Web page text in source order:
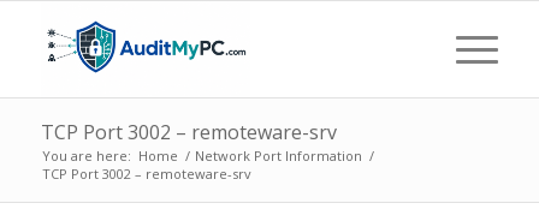
TCP Port 3002 – remoteware-srv
You are here: Home / Network Port Information /
TCP Port 3002 – remoteware-srv